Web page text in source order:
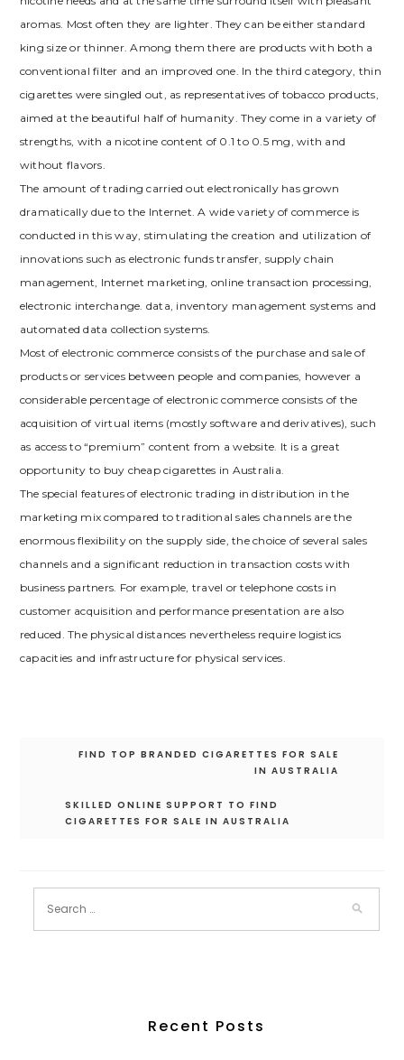
aromas. Most often they are lighter. They can be either standard
king size or thinner. Among them there are products with both a
conventional filter and an improved one. In the third category, thin
cigarettes were singled out, as representatives of tobacco products,
aimed at the beautiful half of humanity. They come in a variety of
strengths, with a nicotine content of 0.1 to 0.5 mg, with and
without flavors.
The amount of trading carried out electronically has grown
dramatically due to the Internet. A wide variety of commerce is
conducted in this way, stimulating the creation and utilization of
innovations such as electronic funds transfer, supply chain
management, Internet marketing, online transaction processing,
electronic interchange. data, inventory management systems and
automated data collection systems.
Most of electronic commerce consists of the purchase and sale of
products or services between people and companies, however a
considerable percentage of electronic commerce consists of the
acquisition of virtual items (mostly software and derivatives), such
as access to “premium” content from a website. It is a great
opportunity to buy cheap cigarettes in Australia.
The special features of electronic trading in distribution in the
marketing mix compared to traditional sales channels are the
enormous flexibility on the supply side, the choice of several sales
channels and a significant reduction in transaction costs with
business partners. For example, travel or telephone costs in
customer acquisition and performance presentation are also
reduced. The physical distances nevertheless require logistics
capacities and infrastructure for physical services.
FIND TOP BRANDED CIGARETTES FOR SALE
IN AUSTRALIA
SKILLED ONLINE SUPPORT TO FIND
CIGARETTES FOR SALE IN AUSTRALIA
Recent Posts